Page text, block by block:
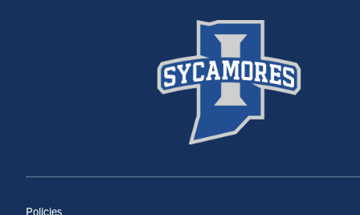
Policies